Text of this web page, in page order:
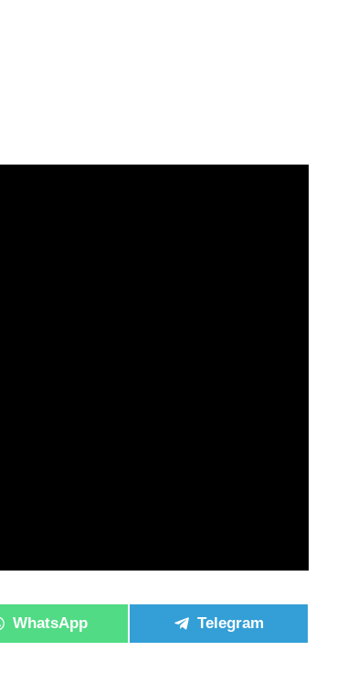
WhatsApp Telegram